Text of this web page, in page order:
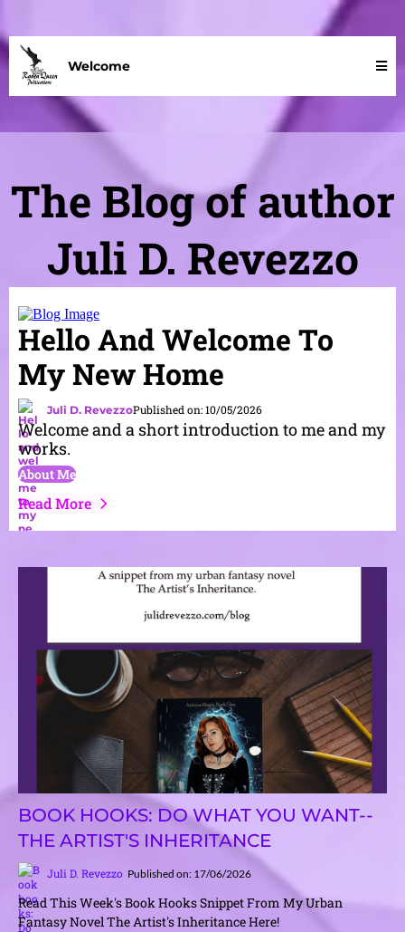
Welcome
The Blog of author
Juli D. Revezzo
Hello And Welcome To
My New Home
Juli D. RevezzoPublished on: 10/05/2026
Welcome and a short introduction to me and my
works.
About Me
Read More
BOOK HOOKS: DO WHAT YOU WANT--
THE ARTIST'S INHERITANCE
Juli D. Revezzo Published on: 17/06/2026
Read This Week's Book Hooks Snippet From My Urban
Fantasy Novel The Artist's Inheritance Here!